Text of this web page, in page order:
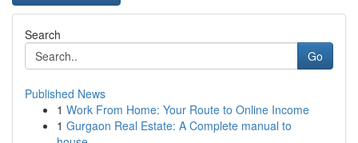
Search
Go
Published News
1 Work From Home: Your Route to Online Income
1 Gurgaon Real Estate: A Complete manual to